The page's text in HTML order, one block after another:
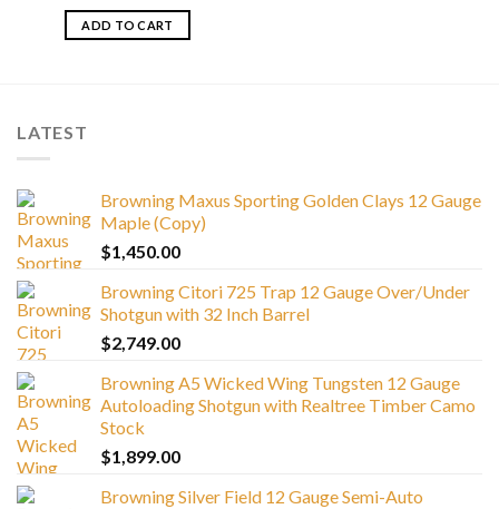
ADD TO CART
LATEST
Browning Maxus Sporting Golden Clays 12 Gauge
Maple (Copy)
$1,450.00
Browning Citori 725 Trap 12 Gauge Over/Under
Shotgun with 32 Inch Barrel
$2,749.00
Browning A5 Wicked Wing Tungsten 12 Gauge
Autoloading Shotgun with Realtree Timber Camo
Stock
$1,899.00
Browning Silver Field 12 Gauge Semi-Auto